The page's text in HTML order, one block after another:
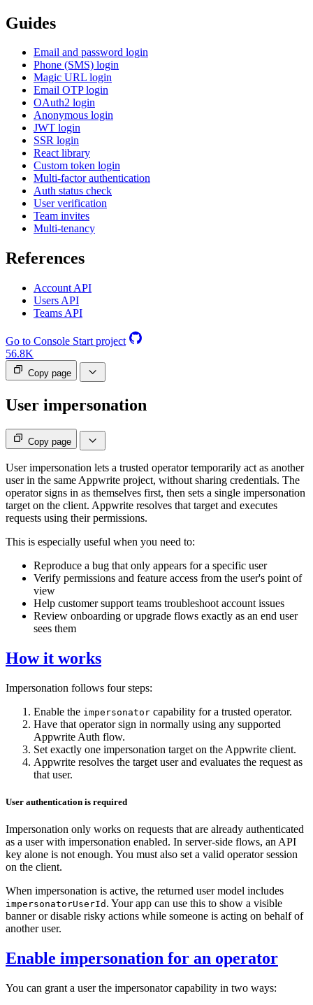
Guides
Email and password login
Phone (SMS) login
Magic URL login
Email OTP login
OAuth2 login
Anonymous login
JWT login
SSR login
React library
Custom token login
Multi-factor authentication
Auth status check
User verification
Team invites
Multi-tenancy
References
Account API
Users API
Teams API
Go to Console Start project
56.8K
Copy page
User impersonation
Copy page
User impersonation lets a trusted operator temporarily act as another
user in the same Appwrite project, without sharing credentials. The
operator signs in as themselves first, then sets a single impersonation
target on the client. Appwrite resolves that target and executes
requests using their permissions.
This is especially useful when you need to:
Reproduce a bug that only appears for a specific user
Verify permissions and feature access from the user's point of
view
Help customer support teams troubleshoot account issues
Review onboarding or upgrade flows exactly as an end user
sees them
How it works
Impersonation follows four steps:
Enable the impersonator capability for a trusted operator.
Have that operator sign in normally using any supported
Appwrite Auth flow.
Set exactly one impersonation target on the Appwrite client.
Appwrite resolves the target user and evaluates the request as
that user.
User authentication is required
Impersonation only works on requests that are already authenticated
as a user with impersonation enabled. In server-side flows, an API
key alone is not enough. You must also set a valid operator session
on the client.
When impersonation is active, the returned user model includes
impersonatorUserId . Your app can use this to show a visible
banner or disable risky actions while someone is acting on behalf of
another user.
Enable impersonation for an operator
You can grant a user the impersonator capability in two ways: